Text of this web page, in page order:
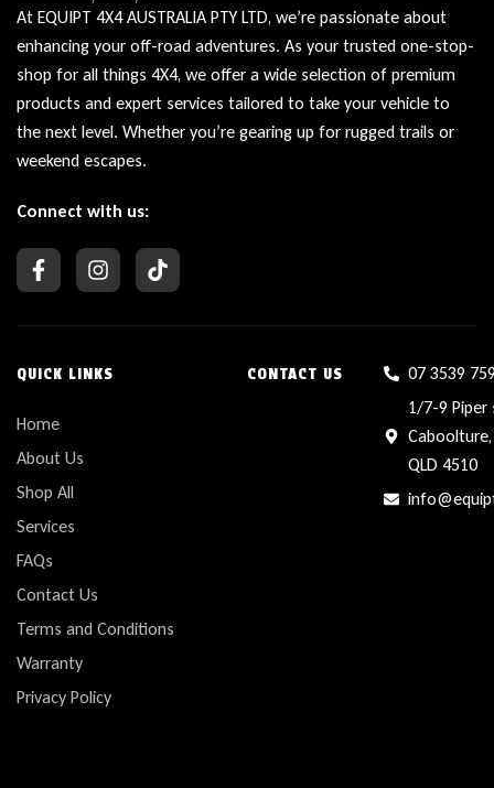
At EQUIPT 4X4 AUSTRALIA PTY LTD, we’re passionate about
enhancing your off-road adventures. As your trusted one-stop-
shop for all things 4X4, we offer a wide selection of premium
products and expert services tailored to take your vehicle to
the next level. Whether you’re gearing up for rugged trails or
weekend escapes.
Connect with us:
QUICK LINKS
Home
About Us
Shop All
Services
FAQs
Contact Us
Terms and Conditions
Warranty
Privacy Policy
CONTACT US
07 3539
1/7-9 Piper
Caboolture,
QLD 4510